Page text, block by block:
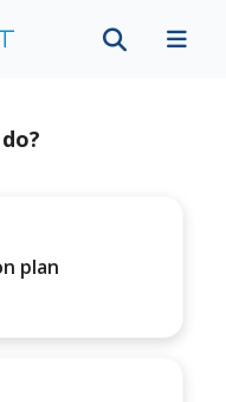
plan